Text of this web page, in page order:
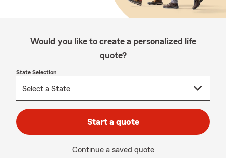
Would you like to create a personalized life
quote?
State Selection
Start a quote
Continue a saved quote